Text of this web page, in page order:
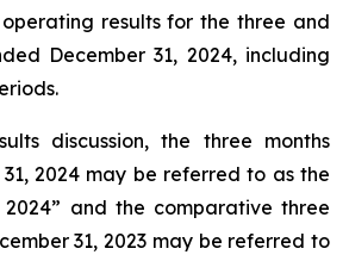
results for the three and
December 31, 2024, including
discussion, the three months
2024 may be referred to as the
2024” and the comparative three
31, 2023 may be referred to